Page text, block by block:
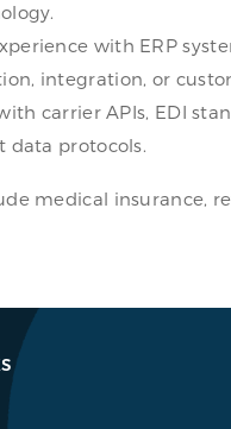
with ERP
integration, or
carrier APIs, EDI
data protocols.
medical insurance,